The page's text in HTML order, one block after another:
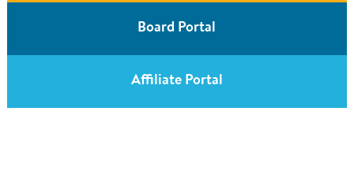
Board Portal
Affiliate Portal